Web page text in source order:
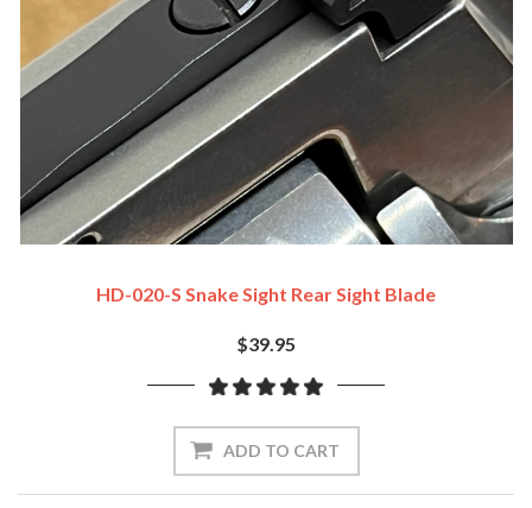
HD-020-S Snake Sight Rear Sight Blade
$39.95
ADD TO CART